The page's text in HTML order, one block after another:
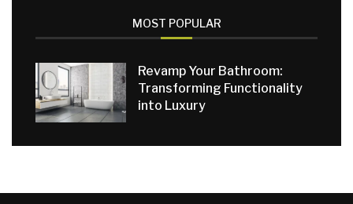
MOST POPULAR
Revamp Your Bathroom:
Transforming Functionality
into Luxury